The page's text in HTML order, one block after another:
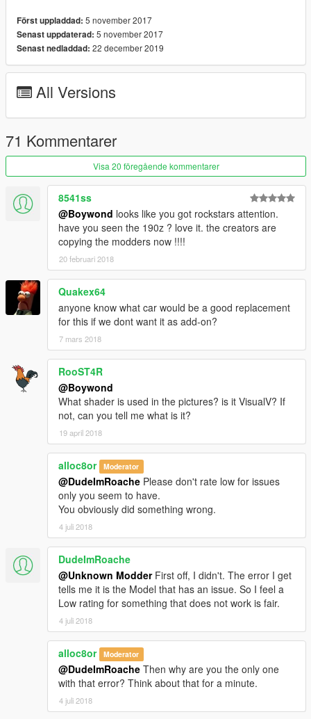
Grmpls - Requiem Z logo
Boywond - liveries and texture edits
REGARDING THE PICTURES
As you may have noticed, all of the previews have this big
guy who "makes him thumbnails", I won't point out any names,
using my and our team's pictures and content as his and
making money from it. I don't think this is okay, so that's why all
following releases will have pictures like this. Say a massive
"thank you" to that person.
Först uppladdad: 5 november 2017
Senast uppdaterad: 5 november 2017
Senast nedladdad: 22 december 2019
All Versions
71 Kommentarer
Visa 20 föregående kommentarer
8541ss
@Boywond looks like you got rockstars attention.
have you seen the 190z ? love it. the creators are
copying the modders now !!!!
20 februari 2018
Quakex64
anyone know what car would be a good replacement
for this if we dont want it as add-on?
7 mars 2018
RooST4R
@Boywond
What shader is used in the pictures? is it VisualV? If
not, can you tell me what is it?
19 april 2018
alloc8or Moderator
@DudeImRoache Please don't rate low for issues
only you seem to have.
You obviously did something wrong.
4 juli 2018
DudeImRoache
@Unknown ModderFirst off, I didn't. The error I get
tells me it is the Model that has an issue. So I feel a
Low rating for something that does not work is fair.
4 juli 2018
alloc8or Moderator
@DudeImRoache Then why are you the only one
with that error? Think about that for a minute.
4 juli 2018